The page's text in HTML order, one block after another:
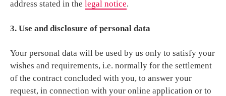
address stated in the legal notice.
3. Use and disclosure of personal data
Your personal data will be used by us only to satisfy your
wishes and requirements, i.e. normally for the settlement
of the contract concluded with you, to answer your
request, in connection with your online application or to